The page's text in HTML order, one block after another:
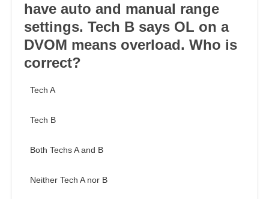
have auto and manual range
settings. Tech B says OL on a
DVOM means overload. Who is
correct?
Tech A
Tech B
Both Techs A and B
Neither Tech A nor B